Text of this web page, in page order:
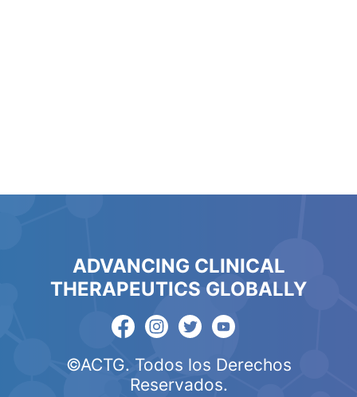
ADVANCING CLINICAL
THERAPEUTICS GLOBALLY
©ACTG. Todos los Derechos
Reservados.